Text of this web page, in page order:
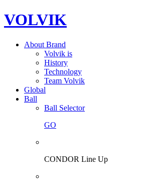
VOLVIK
About Brand
Volvik is
History
Technology
Team Volvik
Global
Ball
Ball Selector
GO
CONDOR Line Up